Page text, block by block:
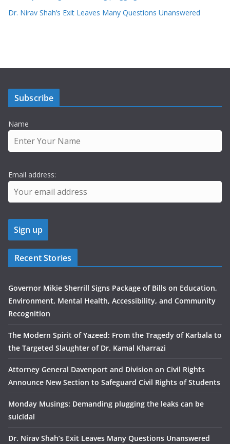
Dr. Nirav Shah’s Exit Leaves Many Questions Unanswered
Subscribe
Name
Email address:
Recent Stories
Governor Mikie Sherrill Signs Package of Bills on Education,
Environment, Mental Health, Accessibility, and Community
Recognition
The Modern Spirit of Yazeed: From the Tragedy of Karbala to
the Targeted Slaughter of Dr. Kamal Kharrazi
Attorney General Davenport and Division on Civil Rights
Announce New Section to Safeguard Civil Rights of Students
Monday Musings: Demanding plugging the leaks can be
suicidal
Dr. Nirav Shah’s Exit Leaves Many Questions Unanswered